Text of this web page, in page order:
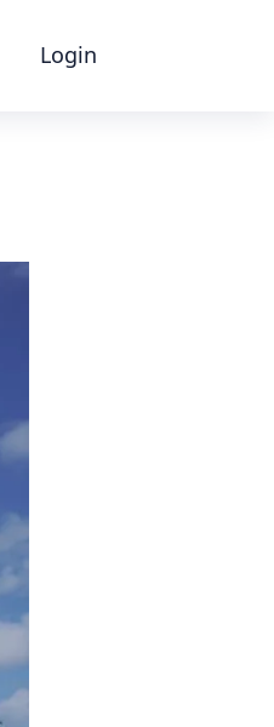
Login